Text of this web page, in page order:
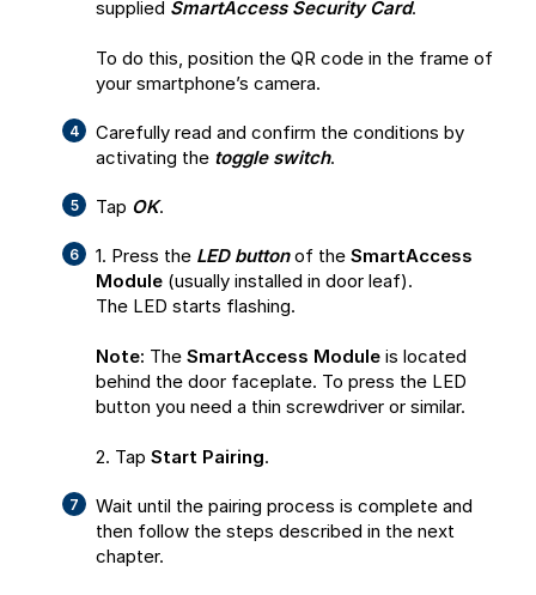
supplied SmartAccess Security Card.
To do this, position the QR code in the frame of
your smartphone’s camera.
Carefully read and confirm the conditions by
activating the toggle switch.
Tap OK.
1. Press the LED buttonof the SmartAccess
Module (usually installed in door leaf).
The LED starts flashing.
Note: The SmartAccess Module is located
behind the door faceplate. To press the LED
button you need a thin screwdriver or similar.
2. Tap Start Pairing.
Wait until the pairing process is complete and
then follow the steps described in the next
chapter.